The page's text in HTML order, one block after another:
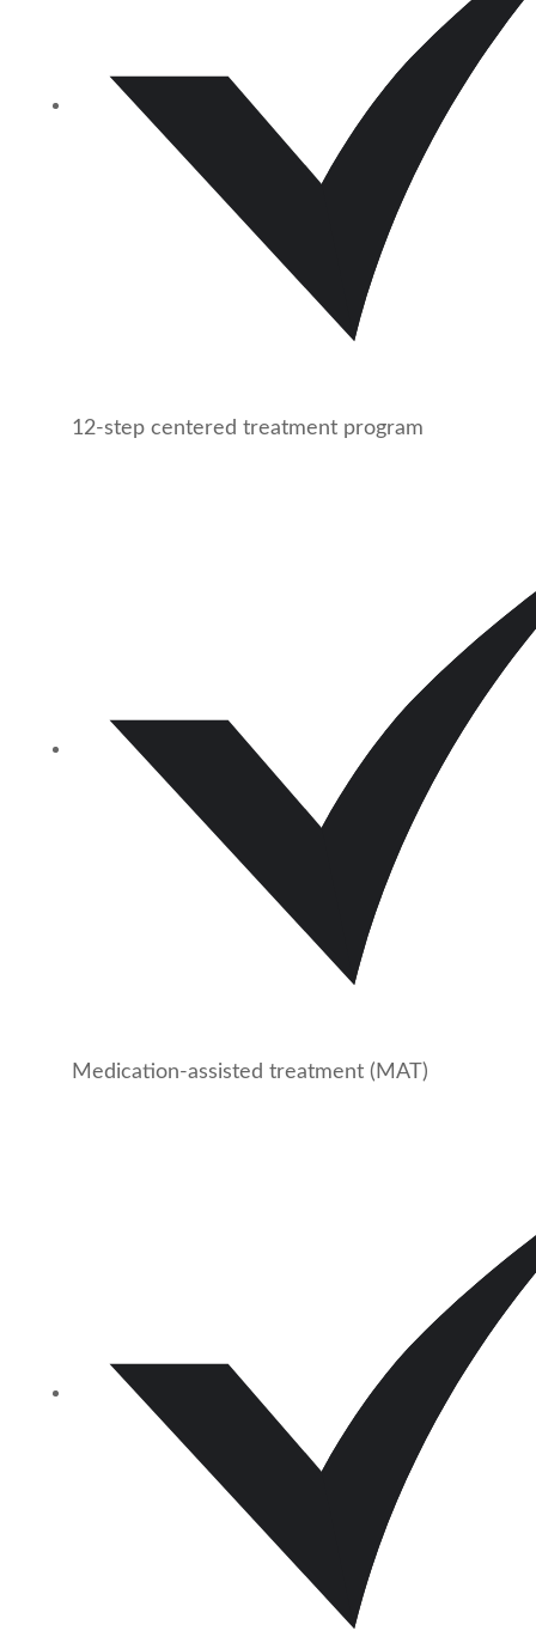
12-step centered treatment program
Medication-assisted treatment (MAT)